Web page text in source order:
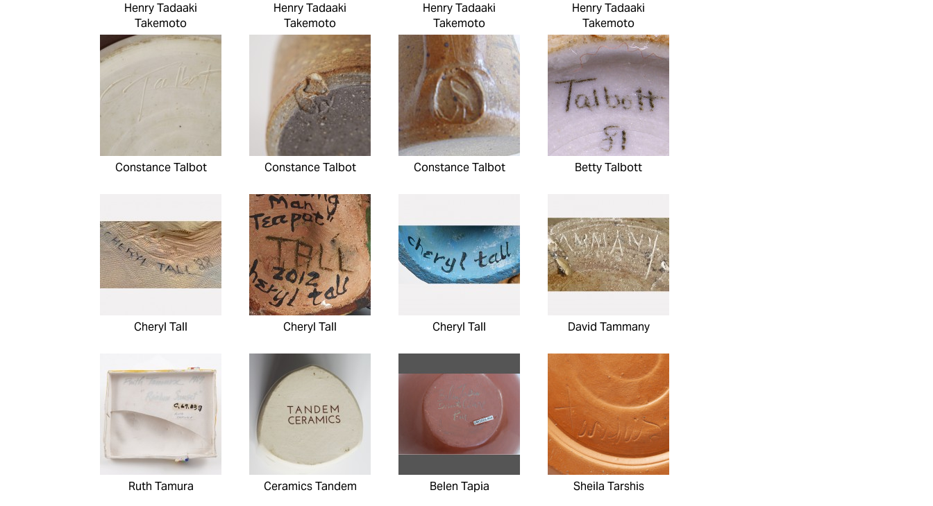
Henry Tadaaki
Takemoto
Henry Tadaaki
Takemoto
Henry Tadaaki
Takemoto
Henry Tadaaki
Takemoto
Constance Talbot Constance Talbot Constance Talbot Betty Talbott
Cheryl Tall Cheryl Tall Cheryl Tall David Tammany
Ruth Tamura Ceramics Tandem Belen Tapia Sheila Tarshis